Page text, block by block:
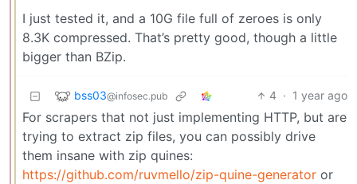
I just tested it, and a 10G file full of zeroes is only
8.3K compressed. That’s pretty good, though a little
bigger than BZip.
bss03@infosec.pub 4 · 1 year ago
For scrapers that not just implementing HTTP, but are
trying to extract zip files, you can possibly drive
them insane with zip quines:
https://github.com/ruvmello/zip-quine-generator or